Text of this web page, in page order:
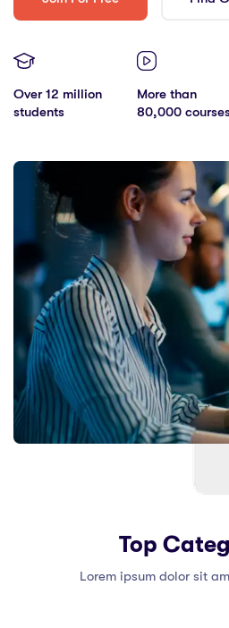
Over 12 million
students
More than
80,000
Top
Lorem ipsum dolor sit